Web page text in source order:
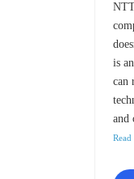
is
can
and